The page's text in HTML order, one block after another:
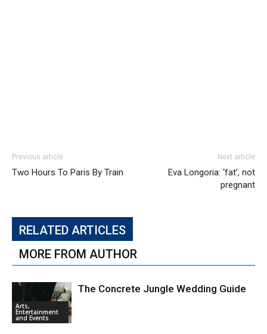
Previous article
Two Hours To Paris By Train
Next article
Eva Longoria: ‘fat’, not
pregnant
RELATED ARTICLES
MORE FROM AUTHOR
Arts,
Entertainment
and Events
The Concrete Jungle Wedding Guide